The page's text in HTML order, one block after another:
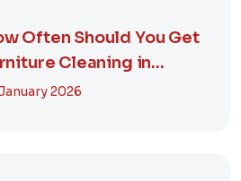
Often Should You Get
Cleaning in
A Comp...
2026